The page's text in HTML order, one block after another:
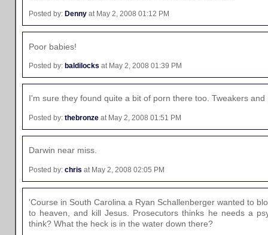
Posted by: Denny at May 2, 2008 01:12 PM
Poor babies!
Posted by: baldilocks at May 2, 2008 01:39 PM
I'm sure they found quite a bit of porn there too. Tweakers
Posted by: thebronze at May 2, 2008 01:51 PM
Darwin near miss.
Posted by: chris at May 2, 2008 02:05 PM
'Course in South Carolina a Ryan Schallenberger wanted to
to heaven, and kill Jesus. Prosecutors thinks he needs a
think? What the heck is in the water down there?